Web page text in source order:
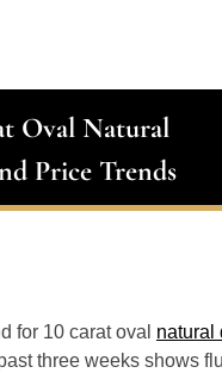
Oval Natural
Price Trends
for 10 carat oval natural
three weeks shows